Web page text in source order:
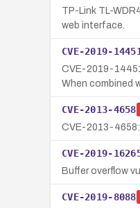
TP-Link TL-
web interface.
CVE-2019-14451
CVE-2019-
When combined
CVE-2013-4658
CVE-2013-4658:
CVE-2019-
Buffer overflow
CVE-2019-8088